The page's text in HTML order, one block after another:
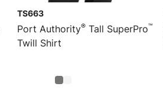
TS663
Port Authority® Tall SuperPro™
Twill Shirt